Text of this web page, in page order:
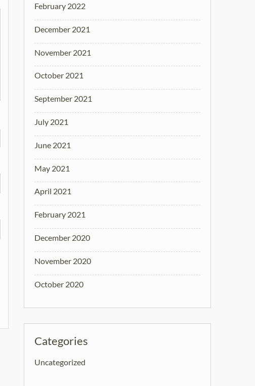
February 2022
December 2021
November 2021
October 2021
September 2021
July 2021
June 2021
May 2021
April 2021
February 2021
December 2020
November 2020
October 2020
Categories
Uncategorized